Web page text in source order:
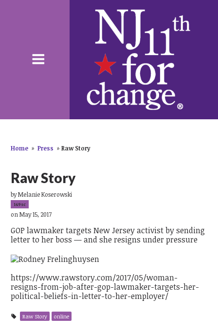
Home » Press » Raw Story
Raw Story
byMelanie Koserowski
149sc
on May 15, 2017
GOP lawmaker targets New Jersey activist by sending
letter to her boss — and she resigns under pressure
https://www.rawstory.com/2017/05/woman-
resigns-from-job-after-gop-lawmaker-targets-her-
political-beliefs-in-letter-to-her-employer/
Raw Story online